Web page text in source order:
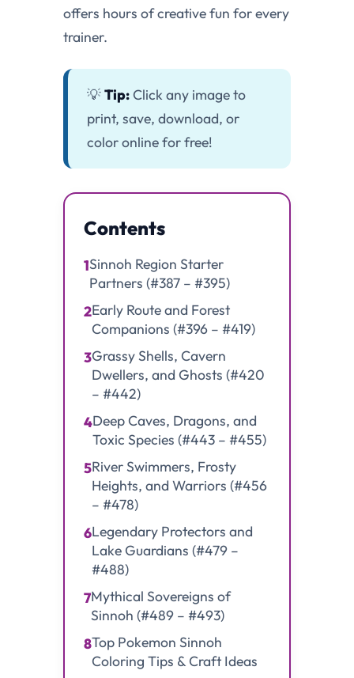
offers hours of creative fun for every
trainer.
💡Tip: Click any image to
print, save, download, or
color online for free!
Contents
1Sinnoh Region Starter
Partners (#387 – #395)
2Early Route and Forest
Companions (#396 – #419)
3Grassy Shells, Cavern
Dwellers, and Ghosts (#420
– #442)
4Deep Caves, Dragons, and
Toxic Species (#443 – #455)
5River Swimmers, Frosty
Heights, and Warriors (#456
– #478)
6Legendary Protectors and
Lake Guardians (#479 –
#488)
7Mythical Sovereigns of
Sinnoh (#489 – #493)
8Top Pokemon Sinnoh
Coloring Tips & Craft Ideas